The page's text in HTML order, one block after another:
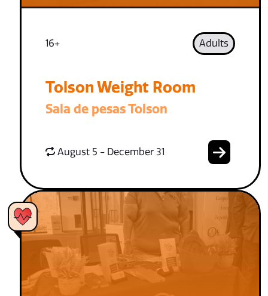
16+ Adults
Tolson Weight Room
Sala de pesas Tolson
August 5 - December 31